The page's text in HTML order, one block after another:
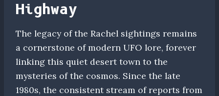
Highway
The legacy of the Rachel sightings remains
a cornerstone of modern UFO lore, forever
linking this quiet desert town to the
mysteries of the cosmos. Since the late
1980s, the consistent stream of reports from